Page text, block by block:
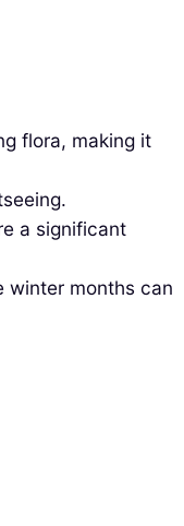
flora, making it
a significant
winter months can